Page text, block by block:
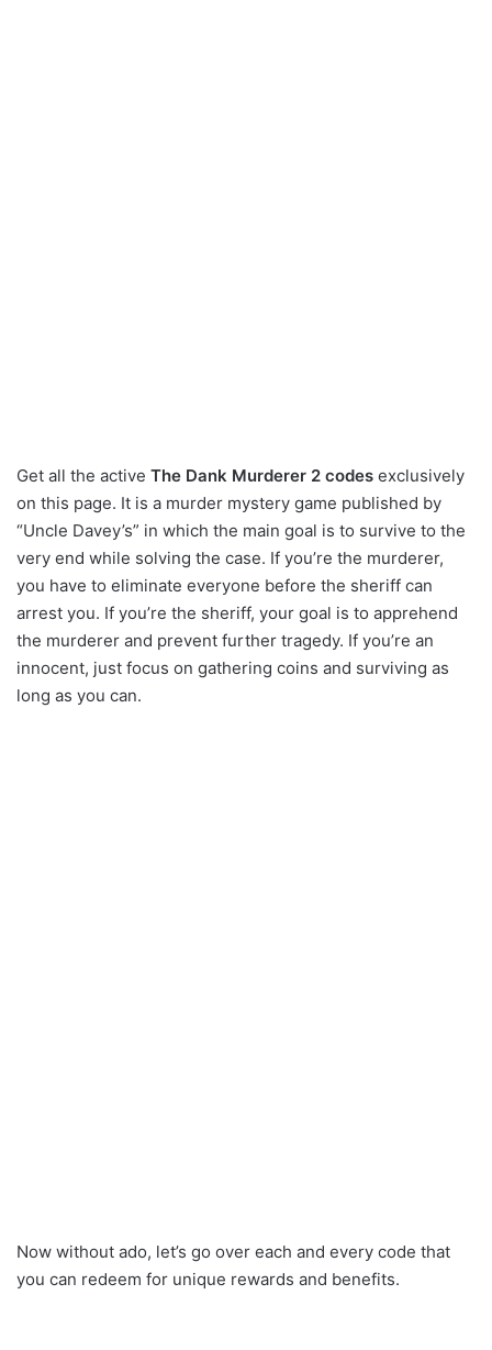
Get all the active The Dank Murderer 2 codes exclusively
on this page. It is a murder mystery game published by
“Uncle Davey’s” in which the main goal is to survive to the
very end while solving the case. If you’re the murderer,
you have to eliminate everyone before the sheriff can
arrest you. If you’re the sheriff, your goal is to apprehend
the murderer and prevent further tragedy. If you’re an
innocent, just focus on gathering coins and surviving as
long as you can.
Now without ado, let’s go over each and every code that
you can redeem for unique rewards and benefits.